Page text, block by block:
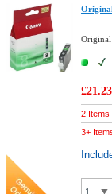
£21.23
2 Items
3+